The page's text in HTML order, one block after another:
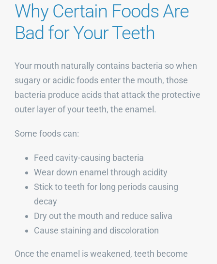
Why Certain Foods Are
Bad for Your Teeth
Your mouth naturally contains bacteria so when
sugary or acidic foods enter the mouth, those
bacteria produce acids that attack the protective
outer layer of your teeth, the enamel.
Some foods can:
Feed cavity-causing bacteria
Wear down enamel through acidity
Stick to teeth for long periods causing
decay
Dry out the mouth and reduce saliva
Cause staining and discoloration
Once the enamel is weakened, teeth become